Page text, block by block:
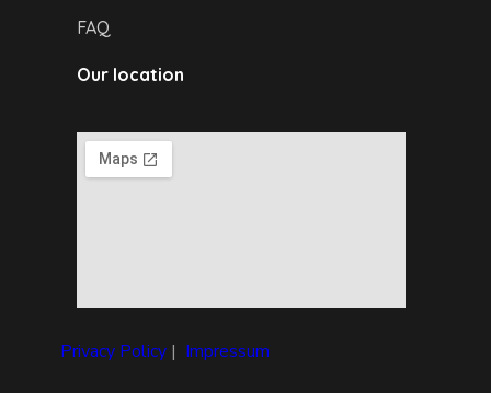
FAQ
Our location
Privacy Policy| Impressum